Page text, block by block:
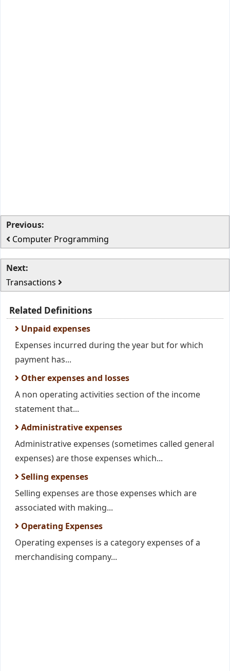
Previous:
Computer Programming
Next:
Transactions
Related Definitions
Unpaid expenses
Expenses incurred during the year but for which
payment has...
Other expenses and losses
A non operating activities section of the income
statement that...
Administrative expenses
Administrative expenses (sometimes called general
expenses) are those expenses which...
Selling expenses
Selling expenses are those expenses which are
associated with making...
Operating Expenses
Operating expenses is a category expenses of a
merchandising company...